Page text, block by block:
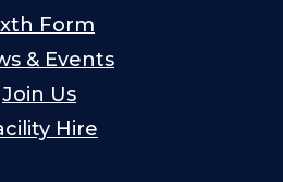
Form
& Events
Join Us
Hire